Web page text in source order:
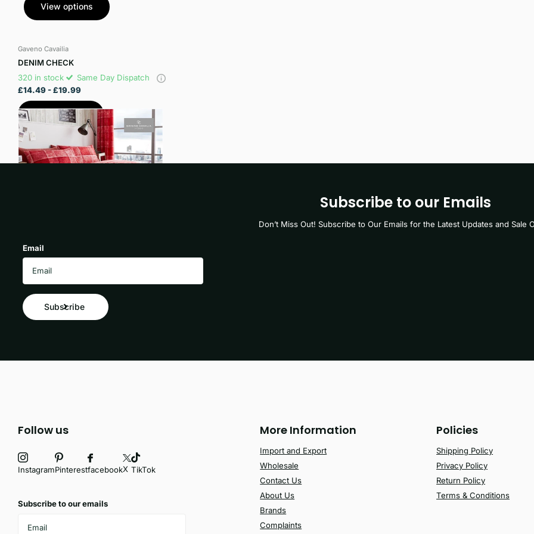
View options
Gaveno Cavailia
DENIM CHECK
320 in stock
Same Day Dispatch
£14.49- £19.99
View options
Subscribe to our Emails
Don’t Miss Out! Subscribe to Our Emails for the Latest Updates and Sale
Email
Subscribe
Follow us
InstagramPinterestfacebookX TikTok
Subscribe to our emails
More Information
Import and Export
Wholesale
Contact Us
About Us
Brands
Complaints
Policies
Shipping Policy
Privacy Policy
Return Policy
Terms & Conditions